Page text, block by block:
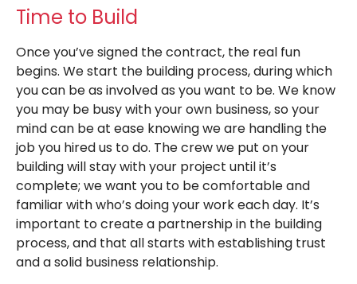
Time to Build
Once you’ve signed the contract, the real fun
begins. We start the building process, during which
you can be as involved as you want to be. We know
you may be busy with your own business, so your
mind can be at ease knowing we are handling the
job you hired us to do. The crew we put on your
building will stay with your project until it’s
complete; we want you to be comfortable and
familiar with who’s doing your work each day. It’s
important to create a partnership in the building
process, and that all starts with establishing trust
and a solid business relationship.